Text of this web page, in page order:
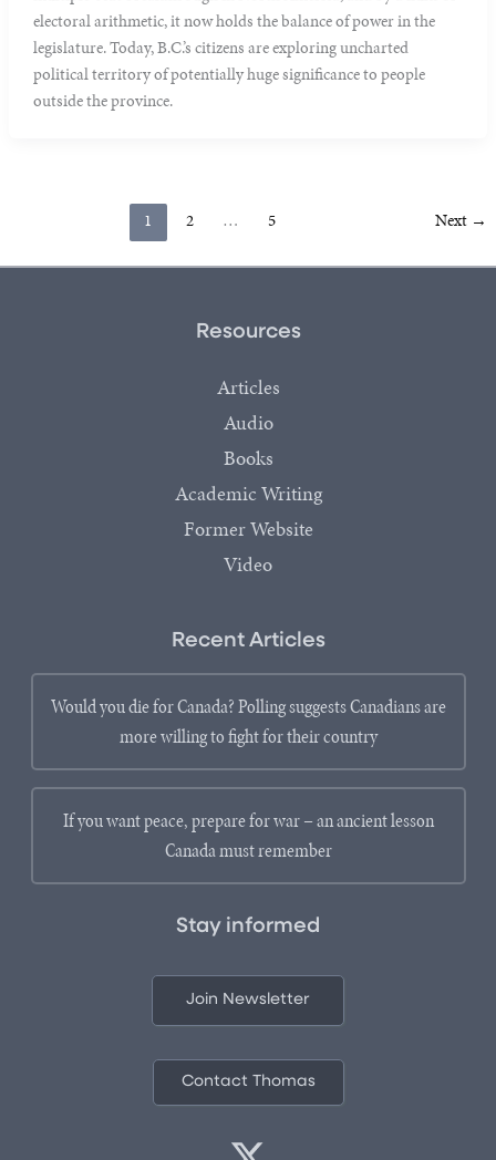
electoral arithmetic, it now holds the balance of power in the
legislature. Today, B.C.’s citizens are exploring uncharted
political territory of potentially huge significance to people
outside the province.
1 2 … 5 Next →
Resources
Articles
Audio
Books
Academic Writing
Former Website
Video
Recent Articles
Would you die for Canada? Polling suggests Canadians are
more willing to fight for their country
If you want peace, prepare for war – an ancient lesson
Canada must remember
Stay informed
Join Newsletter
Contact Thomas